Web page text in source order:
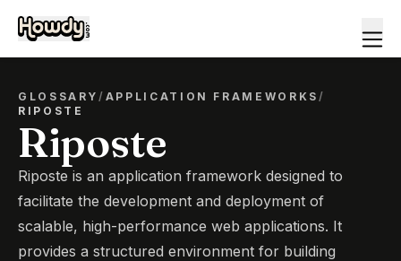
GLOSSARY/ APPLICATION FRAMEWORKS /
RIPOSTE
Riposte
Riposte is an application framework designed to
facilitate the development and deployment of
scalable, high-performance web applications. It
provides a structured environment for building